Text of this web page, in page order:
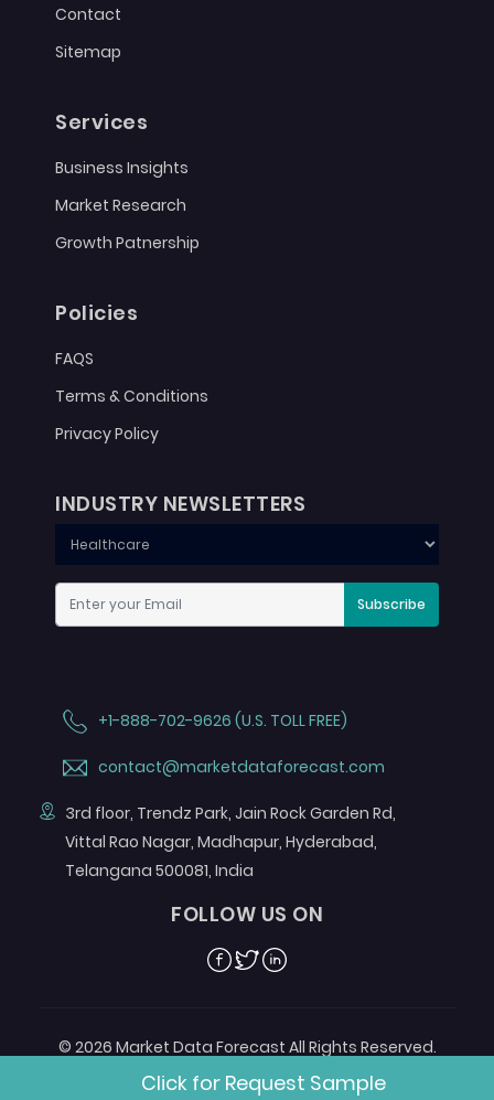
Contact
Sitemap
Services
Business Insights
Market Research
Growth Patnership
Policies
FAQS
Terms & Conditions
Privacy Policy
INDUSTRY NEWSLETTERS
Subscribe
+1-888-702-9626 (U.S. TOLL FREE)
contact@marketdataforecast.com
3rd floor, Trendz Park, Jain Rock Garden Rd,
Vittal Rao Nagar, Madhapur, Hyderabad,
Telangana 500081, India
FOLLOW US ON
Facebook
TwitterLinkedin
© 2026 Market Data Forecast All Rights Reserved.
Designed byAurora e-Labs
Click for Request Sample